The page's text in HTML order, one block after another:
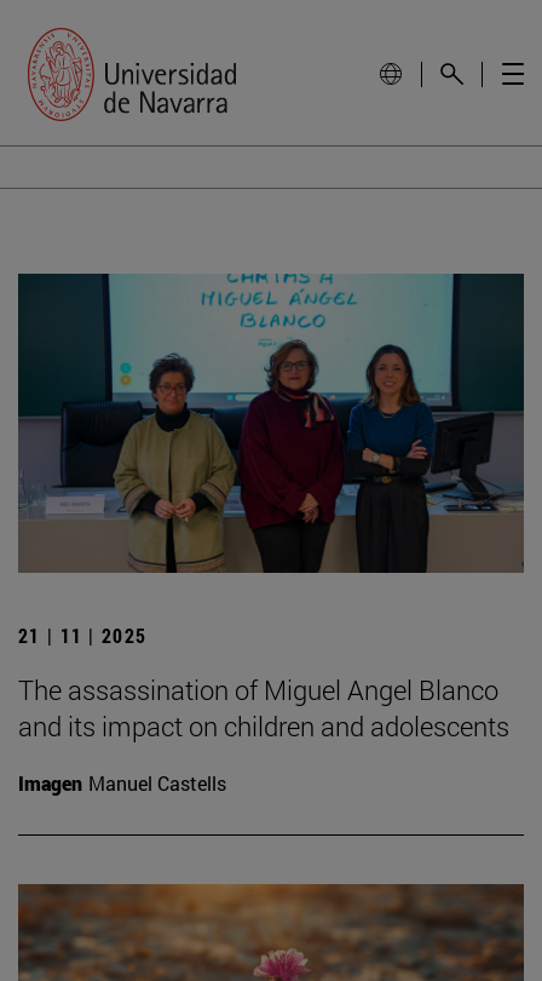
21 | 11 | 2025
The assassination of Miguel Angel Blanco
and its impact on children and adolescents
Imagen Manuel Castells